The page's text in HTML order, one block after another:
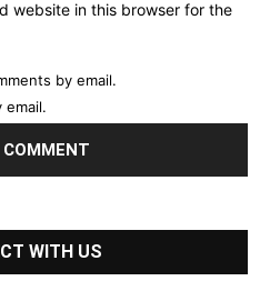
website in this browser for the
by email.
WITH US